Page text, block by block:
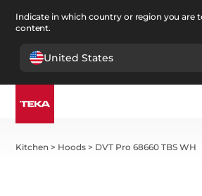
Indicate in which country or region you are
content.
United States
Kitchen > Hoods > DVT Pro 68660 TBS WH